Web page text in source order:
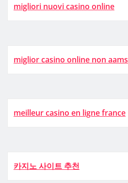
migliori nuovi casino online
miglior casino online non aams
meilleur casino en ligne france
카지노 사이트 추천